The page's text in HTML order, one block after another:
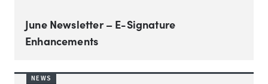
June Newsletter – E-Signature
Enhancements
NEWS